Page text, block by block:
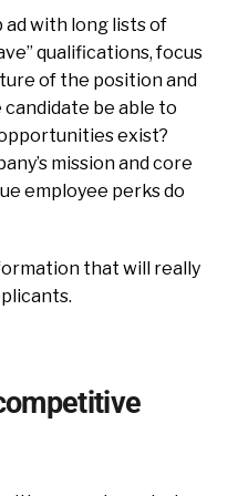
ad with long lists of
qualifications, focus
of the position and
candidate be able to
exist?
mission and core
employee perks do
that will really